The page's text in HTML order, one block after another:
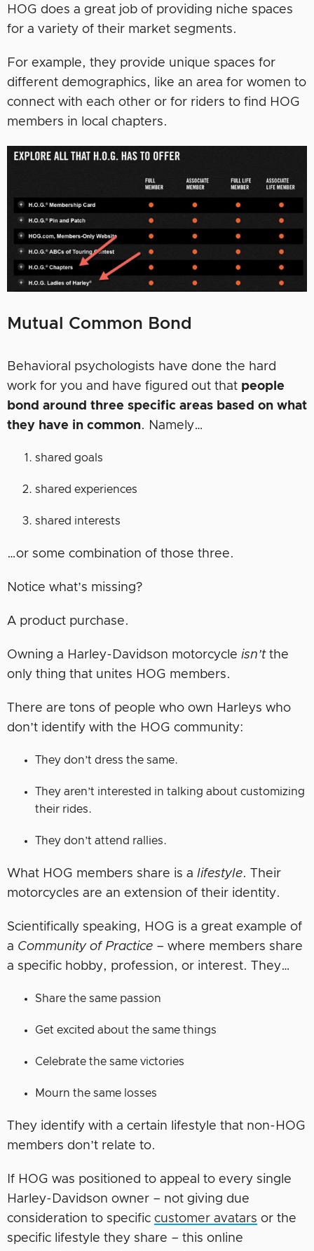
HOG does a great job of providing niche spaces
for a variety of their market segments.
For example, they provide unique spaces for
different demographics, like an area for women to
connect with each other or for riders to find HOG
members in local chapters.
Mutual Common Bond
Behavioral psychologists have done the hard
work for you and have figured out that people
bond around three specific areas based on what
they have in common. Namely…
shared goals
shared experiences
shared interests
…or some combination of those three.
Notice what’s missing?
A product purchase.
Owning a Harley-Davidson motorcycle isn’tthe
only thing that unites HOG members.
There are tons of people who own Harleys who
don’t identify with the HOG community:
They don’t dress the same.
They aren’t interested in talking about customizing
their rides.
They don’t attend rallies.
What HOG members share is a lifestyle. Their
motorcycles are an extension of their identity.
Scientifically speaking, HOG is a great example of
a Community of Practice – where members share
a specific hobby, profession, or interest. They…
Share the same passion
Get excited about the same things
Celebrate the same victories
Mourn the same losses
They identify with a certain lifestyle that non-HOG
members don’t relate to.
If HOG was positioned to appeal to every single
Harley-Davidson owner – not giving due
consideration to specific customer avatars or the
specific lifestyle they share – this online